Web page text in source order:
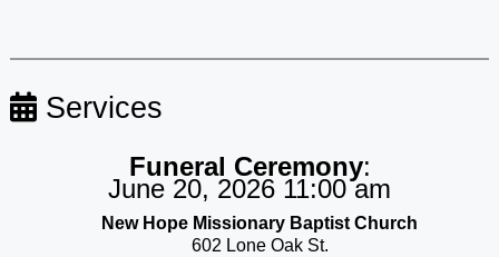
Services
Funeral Ceremony:
June 20, 2026 11:00 am
New Hope Missionary Baptist Church
602 Lone Oak St.